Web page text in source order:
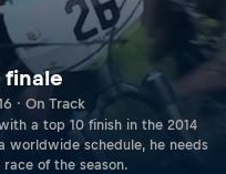
finale
· On Track
a top 10 finish in the 2014
worldwide schedule, he needs
of the season.